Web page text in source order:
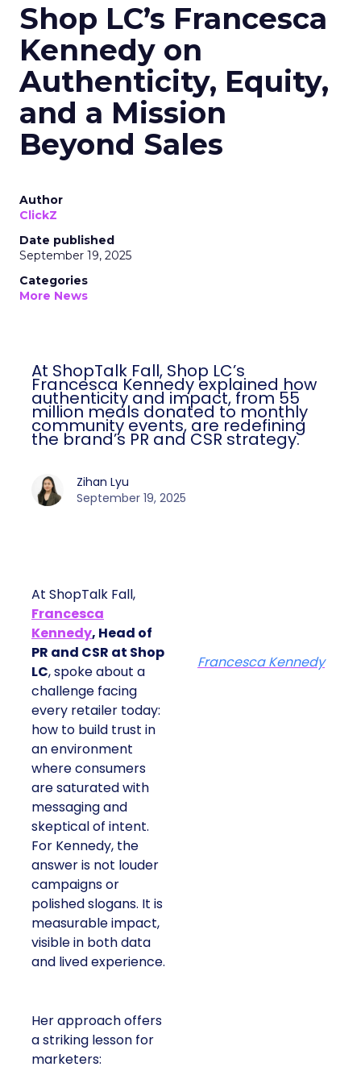
Shop LC’s Francesca
Kennedy on
Authenticity, Equity,
and a Mission
Beyond Sales
Author
ClickZ
Date published
September 19, 2025
Categories
More News
At ShopTalk Fall, Shop LC’s
Francesca Kennedy explained how
authenticity and impact, from 55
million meals donated to monthly
community events, are redefining
the brand’s PR and CSR strategy.
Zihan Lyu
September 19, 2025
At ShopTalk Fall,
Francesca
Kennedy, Head of
PR and CSR at Shop
LC, spoke about a
challenge facing
every retailer today:
how to build trust in
an environment
where consumers
are saturated with
messaging and
skeptical of intent.
For Kennedy, the
answer is not louder
campaigns or
polished slogans. It is
measurable impact,
visible in both data
and lived experience.
Her approach offers
a striking lesson for
marketers:
Francesca Kennedy